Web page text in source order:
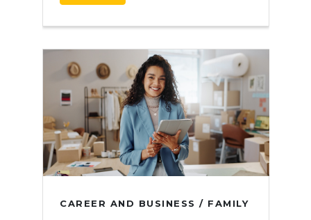
CAREER AND BUSINESS / FAMILY